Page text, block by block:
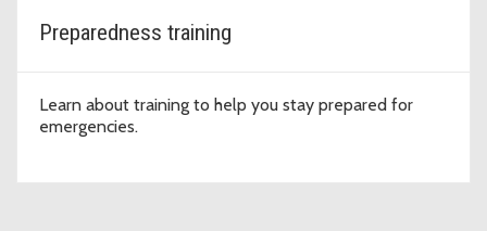
Preparedness training
Learn about training to help you stay prepared for
emergencies.